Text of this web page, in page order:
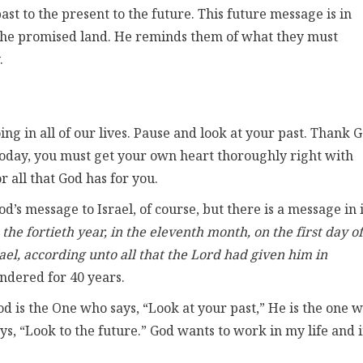
to the present to the future. This future message is in
promised land. He reminds them of what they must
in all of our lives. Pause and look at your past. Thank
you must get your own heart thoroughly right with
all that God has for you.
message to Israel, of course, but there is a message in
the fortieth year, in the eleventh month, on the first day of
according unto all that the Lord had given him in
for 40 years.
is the One who says, “Look at your past,” He is the one
“Look to the future.” God wants to work in my life and